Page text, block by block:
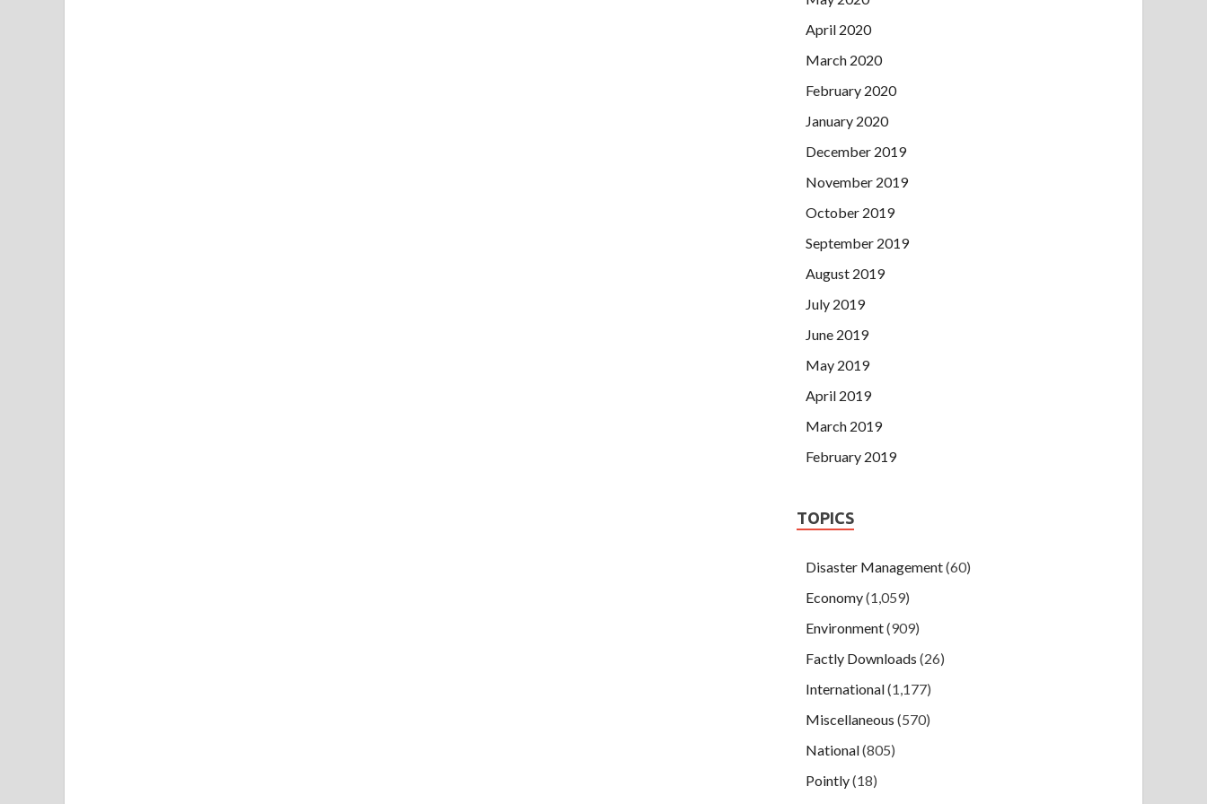
April 2020
March 2020
February 2020
January 2020
December 2019
November 2019
October 2019
September 2019
August 2019
July 2019
June 2019
May 2019
April 2019
March 2019
February 2019
TOPICS
Disaster Management(60)
Economy(1,059)
Environment(909)
Factly Downloads (26)
International(1,177)
Miscellaneous (570)
National(805)
Pointly(18)